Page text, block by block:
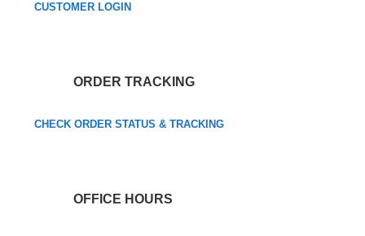
CUSTOMER LOGIN
ORDER TRACKING
CHECK ORDER STATUS & TRACKING
OFFICE HOURS